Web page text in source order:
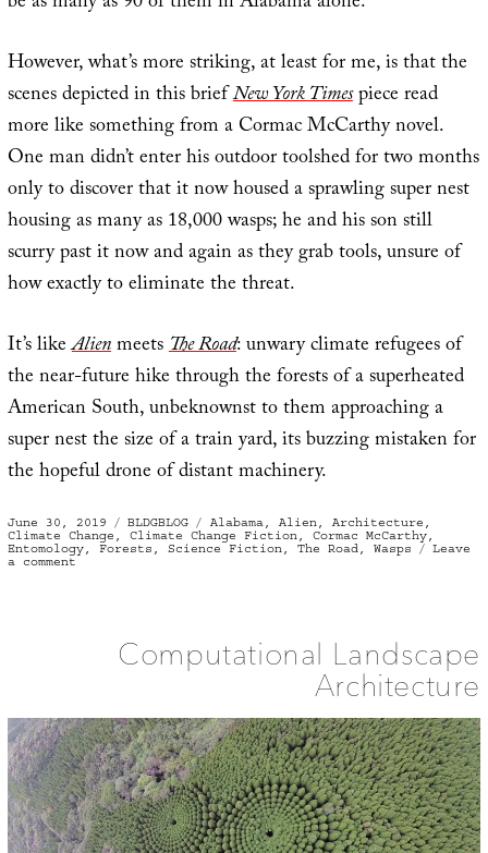
However, what’s more striking, at least for me, is that the
scenes depicted in this briefNew York Timespiece read
more like something from a Cormac McCarthy novel.
One man didn’t enter his outdoor toolshed for two months
only to discover that it now housed a sprawling super nest
housing as many as 18,000 wasps; he and his son still
scurry past it now and again as they grab tools, unsure of
how exactly to eliminate the threat.
It’s likeAlienmeetsThe Road: unwary climate refugees of
the near-future hike through the forests of a superheated
American South, unbeknownst to them approaching a
super nest the size of a train yard, its buzzing mistaken for
the hopeful drone of distant machinery.
Posted
on
June 30, 2019 Categories
BLDGBLOG Tags
Alabama, Alien, Architecture ,
Climate Change , Climate Change Fiction, Cormac McCarthy,
Entomology, Forests , Science Fiction, The Road, Wasps
Leave
a commenton
Computational Landscape
Architecture